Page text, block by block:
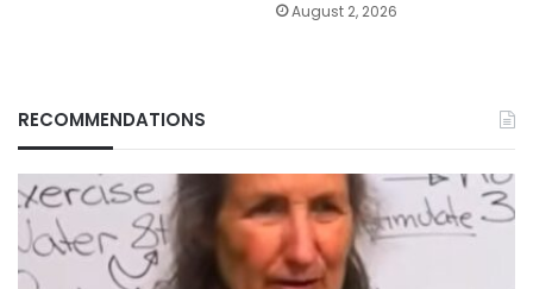
August 2, 2026
RECOMMENDATIONS